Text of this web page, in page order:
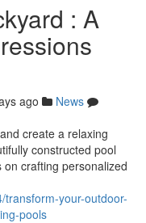
: A
ago
News
create a relaxing
constructed pool
crafting personalized
your-outdoor-
pools